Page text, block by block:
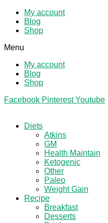
My account
Blog
Shop
Menu
My account
Blog
Shop
Facebook Pinterest Youtube
Diets
Atkins
GM
Health Maintain
Ketogenic
Other
Paleo
Weight Gain
Recipe
Breakfast
Desserts